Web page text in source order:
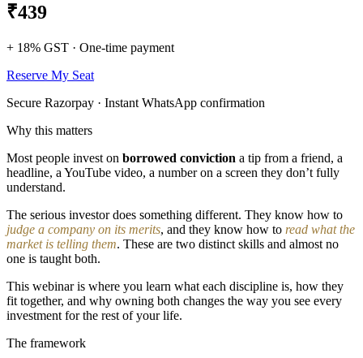
₹439
+ 18% GST · One-time payment
Reserve My Seat
Secure Razorpay · Instant WhatsApp confirmation
Why this matters
Most people invest on borrowed conviction a tip from a friend, a
headline, a YouTube video, a number on a screen they don’t fully
understand.
The serious investor does something different. They know how to
judge a company on its merits, and they know how to read what the
market is telling them. These are two distinct skills and almost no
one is taught both.
This webinar is where you learn what each discipline is, how they
fit together, and why owning both changes the way you see every
investment for the rest of your life.
The framework